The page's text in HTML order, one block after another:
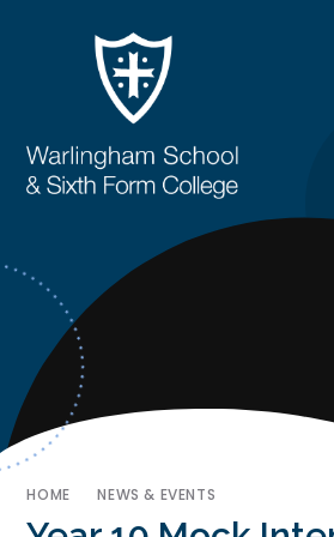
HOME NEWS & EVENTS